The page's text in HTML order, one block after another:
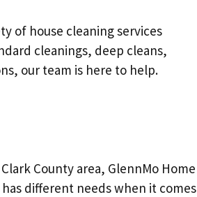
of house cleaning services
cleanings, deep cleans,
our team is here to help.
County area, GlennMo Home
different needs when it comes